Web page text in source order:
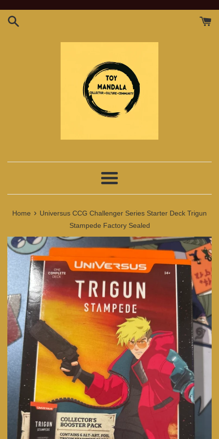
Menu
Home › Universus CCG Challenger Series Starter Deck Trigun
Stampede Factory Sealed